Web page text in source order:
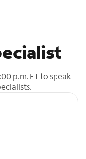
p.m. ET to speak